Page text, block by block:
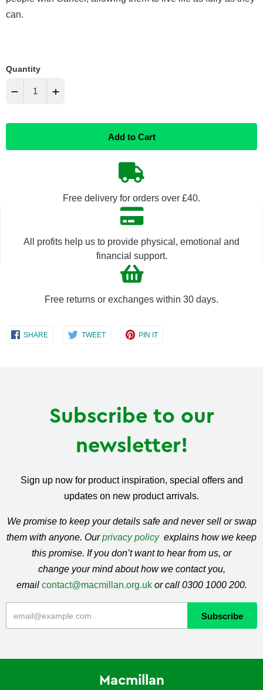
can.
Quantity
− +
Add to Cart
Free delivery for orders over £40.
All profits help us to provide physical, emotional and
financial support.
Free returns or exchanges within 30 days.
SHAREShare
TWEETShare
PIN ITShare
Subscribe to our
newsletter!
Sign up now for product inspiration, special offers and
updates on new product arrivals.
We promise to keep your details safe and never sell or swap
them with anyone. Ourprivacy policy explains how we keep
this promise. If you don’t want to hear from us, or
change your mind about how we contact you,
email contact@macmillan.org.uk or call 0300 1000 200.
Macmillan